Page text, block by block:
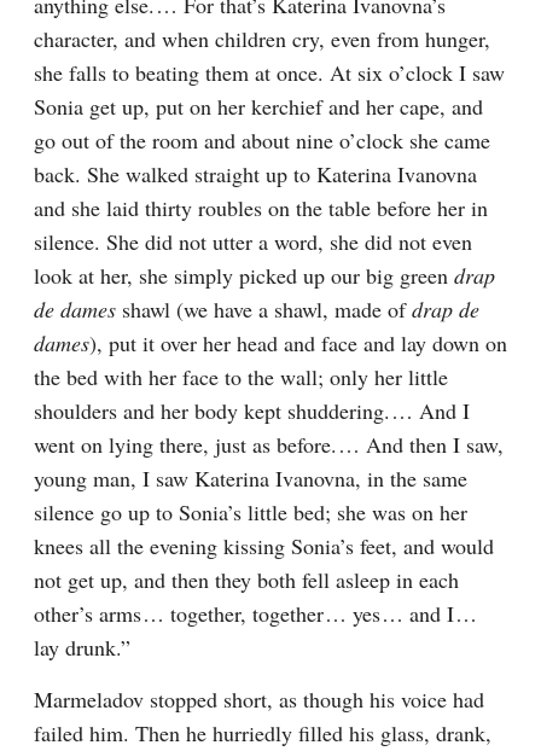
character, and when children cry, even from hunger,
she falls to beating them at once. At six o’clock I saw
Sonia get up, put on her kerchief and her cape, and
go out of the room and about nine o’clock she came
back. She walked straight up to Katerina Ivanovna
and she laid thirty roubles on the table before her in
silence. She did not utter a word, she did not even
look at her, she simply picked up our big green drap
de dames shawl (we have a shawl, made of drap de
dames), put it over her head and face and lay down on
the bed with her face to the wall; only her little
shoulders and her body kept shuddering.⁠ ⁠… And I
went on lying there, just as before.⁠ ⁠… And then I saw,
young man, I saw Katerina Ivanovna, in the same
silence go up to Sonia’s little bed; she was on her
knees all the evening kissing Sonia’s feet, and would
not get up, and then they both fell asleep in each
other’s arms⁠ ⁠… together, together⁠ ⁠… yes⁠ ⁠… and I⁠ ⁠…
lay drunk.”
Marmeladov stopped short, as though his voice had
failed him. Then he hurriedly filled his glass, drank,